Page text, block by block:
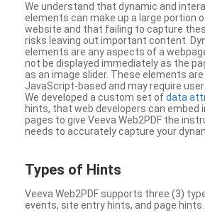
We understand that dynamic and
elements can make up a large portion
website and that failing to capture
risks leaving out important content.
elements are any aspects of a
not be displayed immediately as the
as an image slider. These elements
JavaScript-based and may require
We developed a custom set ofdata
hints, that web developers can embed
pages to give Veeva Web2PDF the
needs to accurately capture your
Types of Hints
Veeva Web2PDF supports three (3)
events, site entry hints, and page hints.